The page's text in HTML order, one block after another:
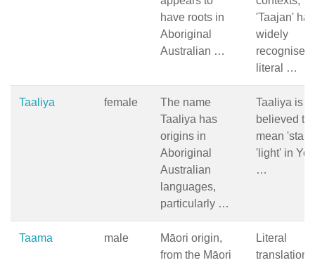
have roots in
Aboriginal
Australian …
'Taajan'
widely
recognised
literal …
Taaliya female
The name
Taaliya has
origins in
Aboriginal
Australian
languages,
particularly …
Taaliya is
believed to
mean 'star'
'light' in
…
Taama male
Māori origin,
from the Māori
Literal
translation